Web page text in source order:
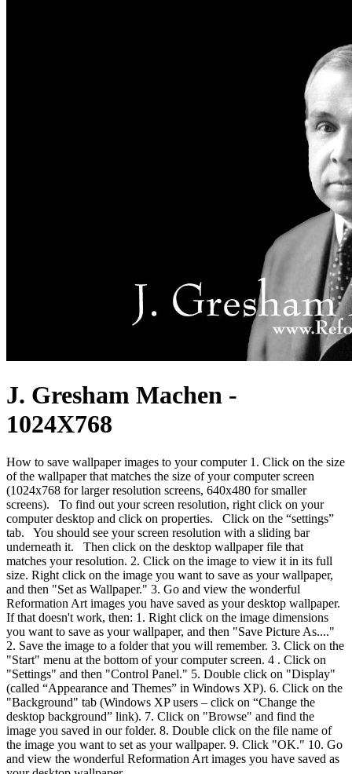
J. Gresham Machen -
1024X768
How to save wallpaper images to your computer 1. Click on the size
of the wallpaper that matches the size of your computer screen
(1024x768 for larger resolution screens, 640x480 for smaller
screens). To find out your screen resolution, right click on your
computer desktop and click on properties. Click on the “settings”
tab. You should see your screen resolution with a sliding bar
underneath it. Then click on the desktop wallpaper file that
matches your resolution. 2. Click on the image to view it in its full
size. Right click on the image you want to save as your wallpaper,
and then "Set as Wallpaper." 3. Go and view the wonderful
Reformation Art images you have saved as your desktop wallpaper.
If that doesn't work, then: 1. Right click on the image dimensions
you want to save as your wallpaper, and then "Save Picture As...."
2. Save the image to a folder that you will remember. 3. Click on the
"Start" menu at the bottom of your computer screen. 4 . Click on
"Settings" and then "Control Panel." 5. Double click on "Display"
(called “Appearance and Themes” in Windows XP). 6. Click on the
"Background" tab (Windows XP users – click on “Change the
desktop background” link). 7. Click on "Browse" and find the
image you saved in our folder. 8. Double click on the file name of
the image you want to set as your wallpaper. 9. Click "OK." 10. Go
and view the wonderful Reformation Art images you have saved as